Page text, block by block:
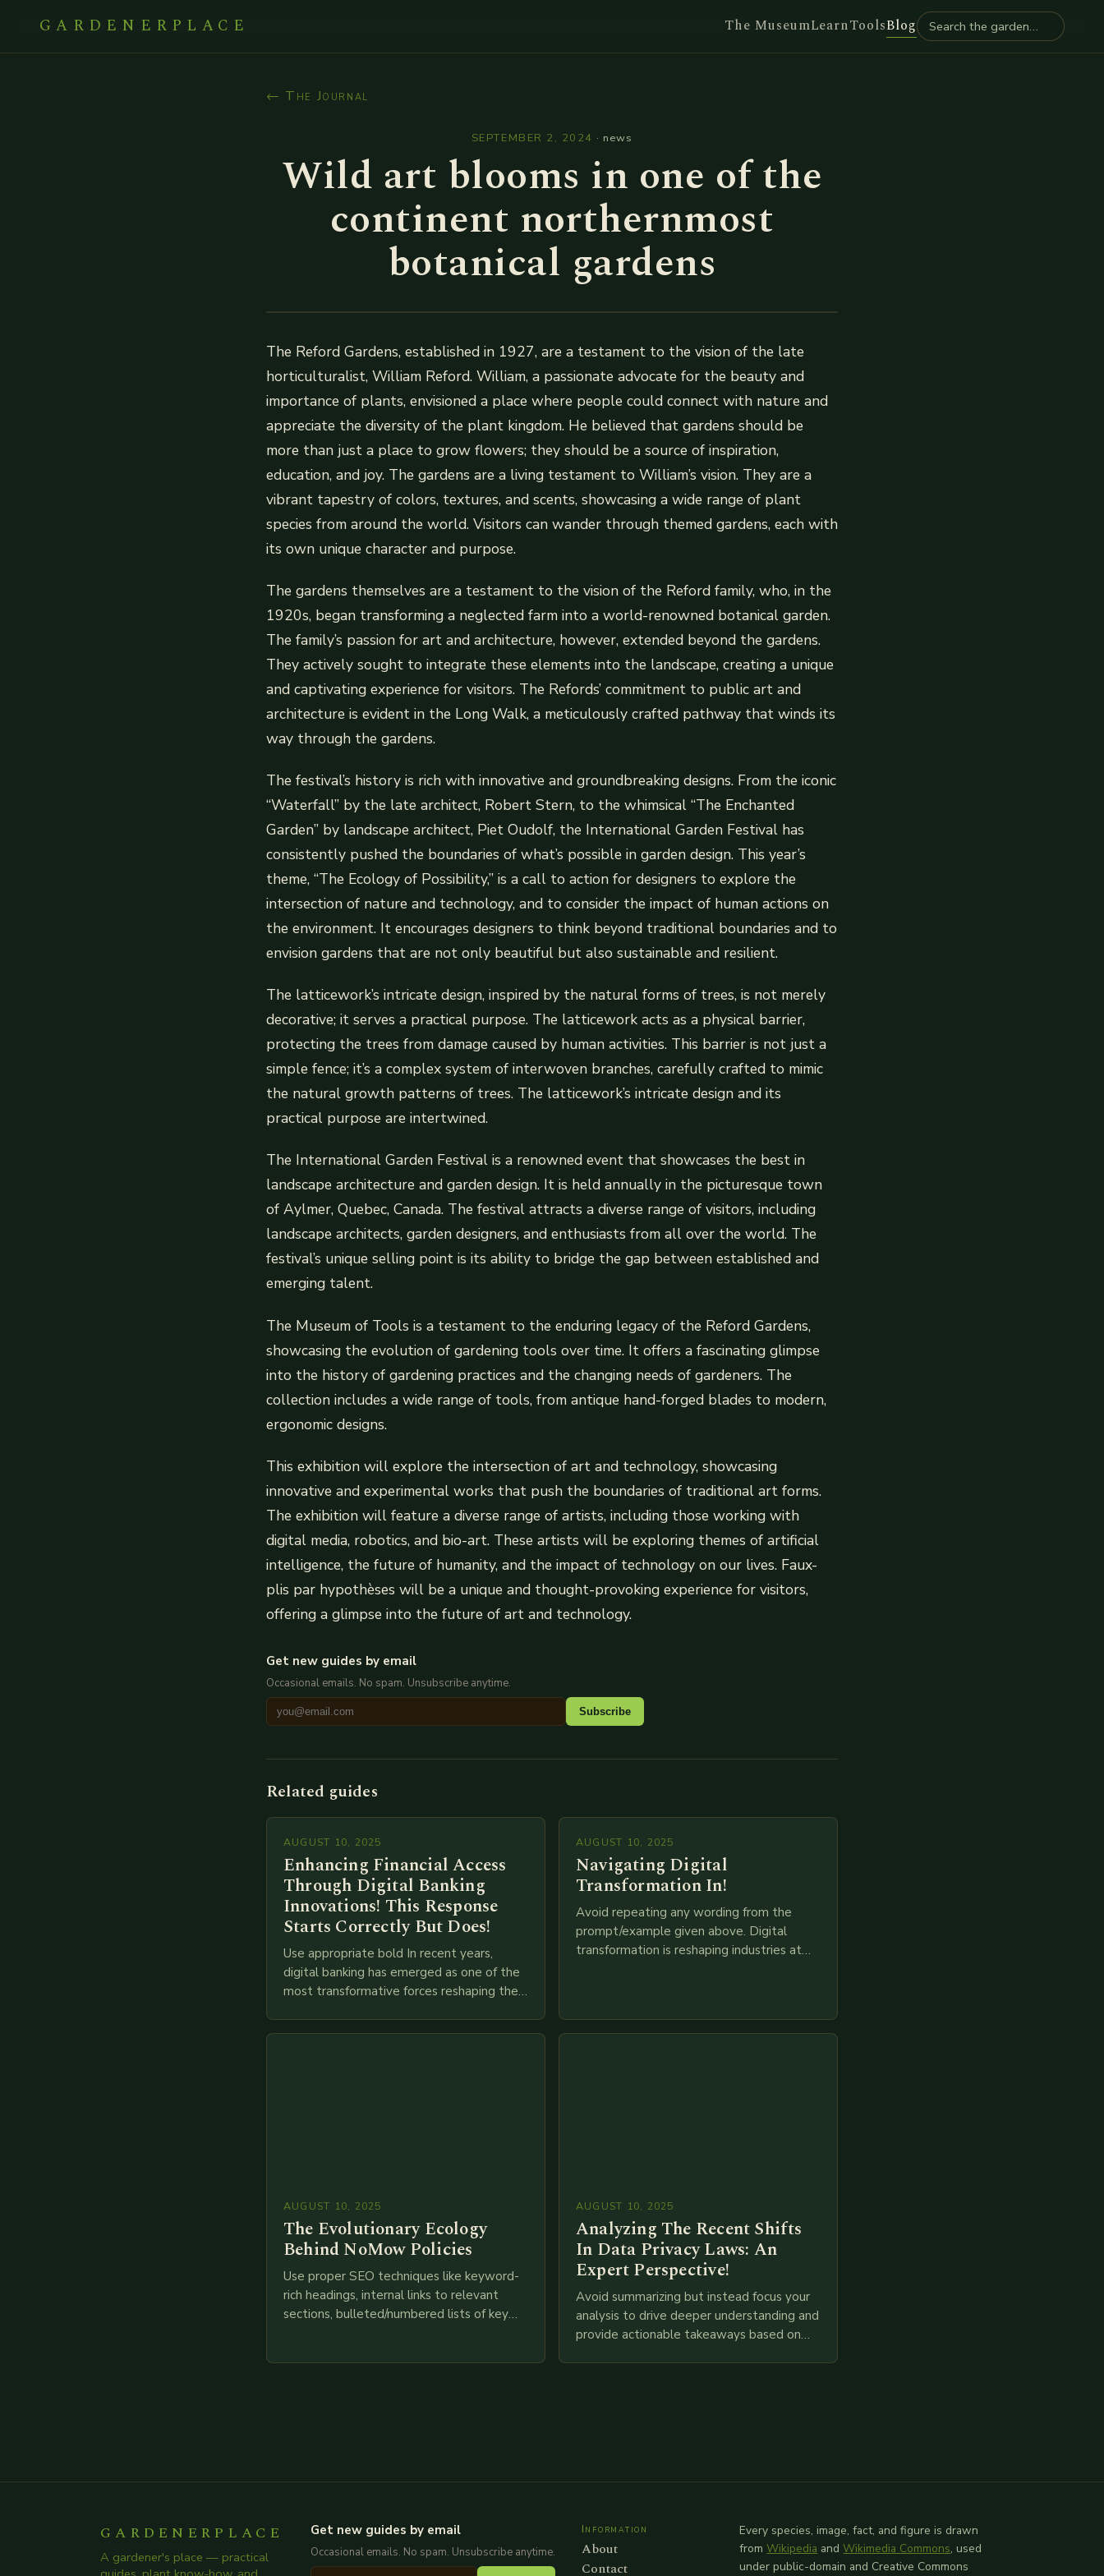
GARDENERPLACE The MuseumLearnToolsBlog
← The Journal
SEPTEMBER 2, 2024 · news
Wild art blooms in one of the
continent northernmost
botanical gardens
The Reford Gardens, established in 1927, are a testament to the vision of the late
horticulturalist, William Reford. William, a passionate advocate for the beauty and
importance of plants, envisioned a place where people could connect with nature and
appreciate the diversity of the plant kingdom. He believed that gardens should be
more than just a place to grow flowers; they should be a source of inspiration,
education, and joy. The gardens are a living testament to William’s vision. They are a
vibrant tapestry of colors, textures, and scents, showcasing a wide range of plant
species from around the world. Visitors can wander through themed gardens, each with
its own unique character and purpose.
The gardens themselves are a testament to the vision of the Reford family, who, in the
1920s, began transforming a neglected farm into a world-renowned botanical garden.
The family’s passion for art and architecture, however, extended beyond the gardens.
They actively sought to integrate these elements into the landscape, creating a unique
and captivating experience for visitors. The Refords’ commitment to public art and
architecture is evident in the Long Walk, a meticulously crafted pathway that winds its
way through the gardens.
The festival’s history is rich with innovative and groundbreaking designs. From the iconic
“Waterfall” by the late architect, Robert Stern, to the whimsical “The Enchanted
Garden” by landscape architect, Piet Oudolf, the International Garden Festival has
consistently pushed the boundaries of what’s possible in garden design. This year’s
theme, “The Ecology of Possibility,” is a call to action for designers to explore the
intersection of nature and technology, and to consider the impact of human actions on
the environment. It encourages designers to think beyond traditional boundaries and to
envision gardens that are not only beautiful but also sustainable and resilient.
The latticework’s intricate design, inspired by the natural forms of trees, is not merely
decorative; it serves a practical purpose. The latticework acts as a physical barrier,
protecting the trees from damage caused by human activities. This barrier is not just a
simple fence; it’s a complex system of interwoven branches, carefully crafted to mimic
the natural growth patterns of trees. The latticework’s intricate design and its
practical purpose are intertwined.
The International Garden Festival is a renowned event that showcases the best in
landscape architecture and garden design. It is held annually in the picturesque town
of Aylmer, Quebec, Canada. The festival attracts a diverse range of visitors, including
landscape architects, garden designers, and enthusiasts from all over the world. The
festival’s unique selling point is its ability to bridge the gap between established and
emerging talent.
The Museum of Tools is a testament to the enduring legacy of the Reford Gardens,
showcasing the evolution of gardening tools over time. It offers a fascinating glimpse
into the history of gardening practices and the changing needs of gardeners. The
collection includes a wide range of tools, from antique hand-forged blades to modern,
ergonomic designs.
This exhibition will explore the intersection of art and technology, showcasing
innovative and experimental works that push the boundaries of traditional art forms.
The exhibition will feature a diverse range of artists, including those working with
digital media, robotics, and bio-art. These artists will be exploring themes of artificial
intelligence, the future of humanity, and the impact of technology on our lives. Faux-
plis par hypothèses will be a unique and thought-provoking experience for visitors,
offering a glimpse into the future of art and technology.
Get new guides by email
Occasional emails. No spam. Unsubscribe anytime.
Subscribe
Related guides
AUGUST 10, 2025
Enhancing Financial Access
Through Digital Banking
Innovations! This Response
Starts Correctly But Does!
Use appropriate bold In recent years,
digital banking has emerged as one of the
most transformative forces reshaping the
AUGUST 10, 2025
Navigating Digital
Transformation In!
Avoid repeating any wording from the
prompt/example given above. Digital
transformation is reshaping industries at
AUGUST 10, 2025
The Evolutionary Ecology
Behind NoMow Policies
Use proper SEO techniques like keyword-
rich headings, internal links to relevant
sections, bulleted/numbered lists of key
AUGUST 10, 2025
Analyzing The Recent Shifts
In Data Privacy Laws: An
Expert Perspective!
Avoid summarizing but instead focus your
analysis to drive deeper understanding and
provide actionable takeaways based on
GARDENERPLACE
A gardener's place — practical
Get new guides by email
Occasional emails. No spam. Unsubscribe anytime.
Information
About
Contact
Every species, image, fact, and figure is drawn
from Wikipedia and Wikimedia Commons, used
under public-domain and Creative Commons